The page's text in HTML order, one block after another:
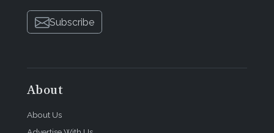
Subscribe
About
About Us